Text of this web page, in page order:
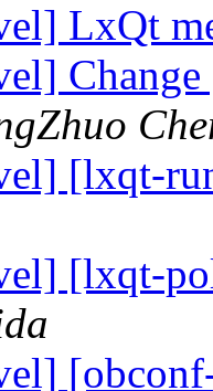
LxQt
[lxqt-
[lxqt-